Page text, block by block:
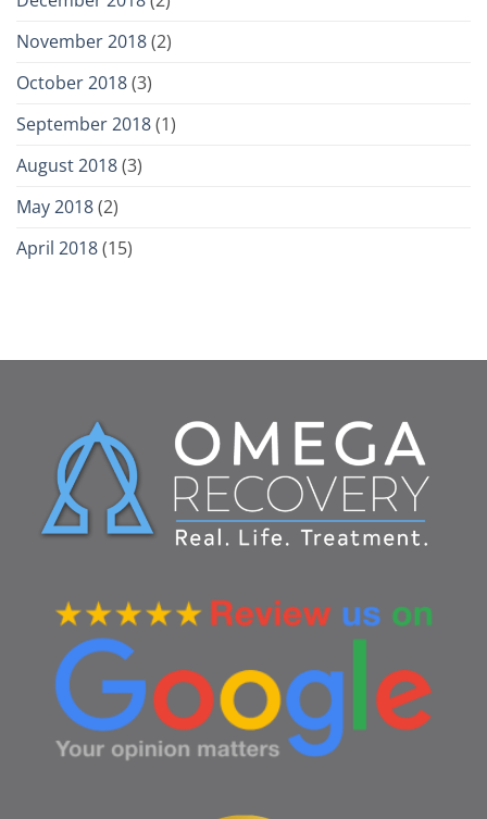
November 2018(2)
October 2018(3)
September 2018(1)
August 2018(3)
May 2018(2)
April 2018(15)